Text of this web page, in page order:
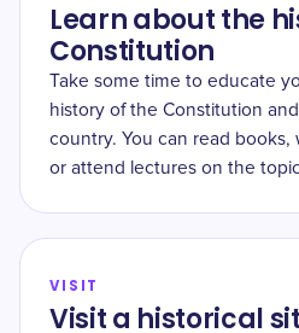
Learn about the
Constitution
Take some time to educate
history of the Constitution
country. You can read books,
or attend lectures on the
VISIT
Visit a historical